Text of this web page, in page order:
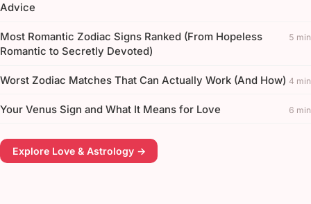
Advice
Most Romantic Zodiac Signs Ranked (From Hopeless
Romantic to Secretly Devoted)
5 min
Worst Zodiac Matches That Can Actually Work (And How) 4 min
Your Venus Sign and What It Means for Love 6 min
Explore Love & Astrology →